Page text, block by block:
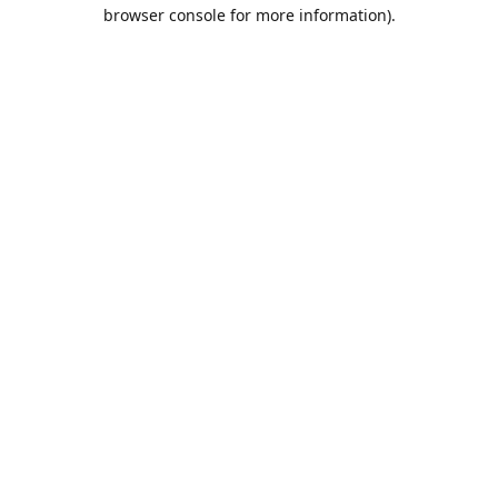
browser console for more information).